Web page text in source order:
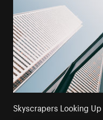
Skyscrapers Looking Up